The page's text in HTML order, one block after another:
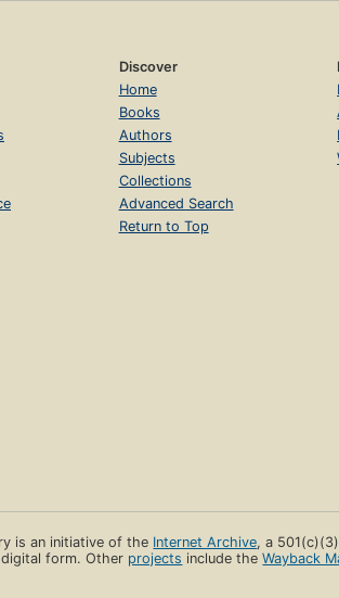
Discover
Home
Books
Authors
Subjects
Collections
Advanced Search
Return to Top
is an initiative of the Internet Archive, a
form. Other projects include theWayback